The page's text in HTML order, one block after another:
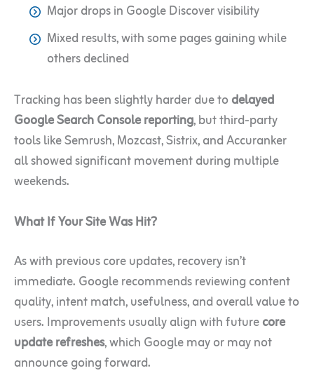
Major drops in Google Discover visibility
Mixed results, with some pages gaining while
others declined
Tracking has been slightly harder due to delayed
Google Search Console reporting, but third-party
tools like Semrush, Mozcast, Sistrix, and Accuranker
all showed significant movement during multiple
weekends.
What If Your Site Was Hit?
As with previous core updates, recovery isn’t
immediate. Google recommends reviewing content
quality, intent match, usefulness, and overall value to
users. Improvements usually align with futurecore
update refreshes, which Google may or may not
announce going forward.